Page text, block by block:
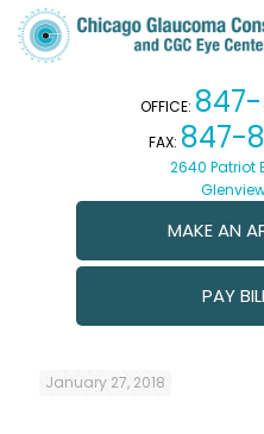
OFFICE:
FAX: 847-
2640 Patriot
MAKE AN
PAY
January 27, 2018